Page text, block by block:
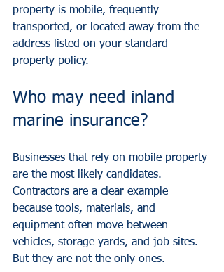
property is mobile, frequently
transported, or located away from the
address listed on your standard
property policy.
Who may need inland
marine insurance?
Businesses that rely on mobile property
are the most likely candidates.
Contractors are a clear example
because tools, materials, and
equipment often move between
vehicles, storage yards, and job sites.
But they are not the only ones.